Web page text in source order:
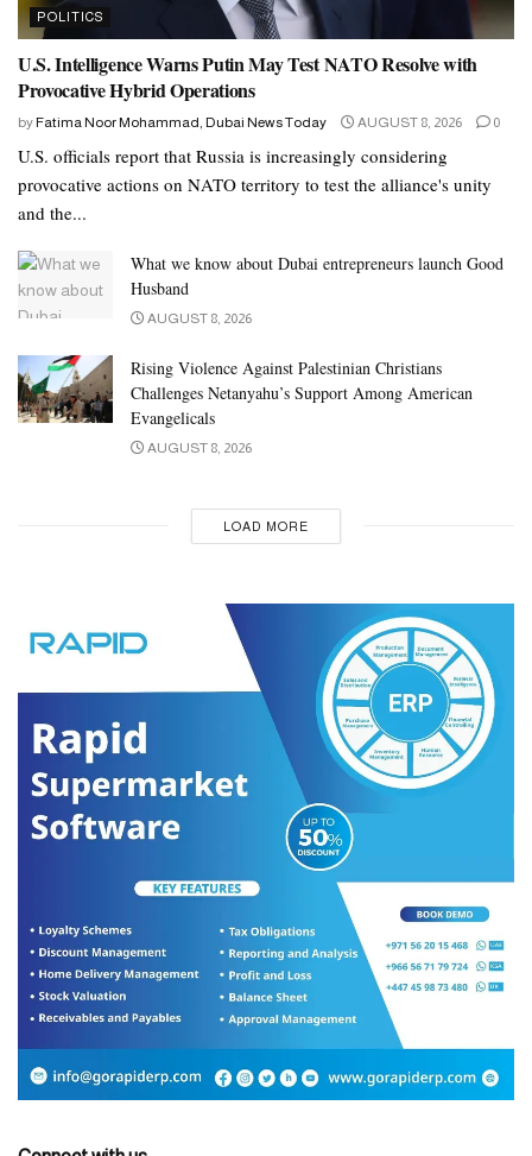
POLITICS
U.S. Intelligence Warns Putin May Test NATO Resolve with
Provocative Hybrid Operations
by Fatima Noor Mohammad, Dubai News Today AUGUST 8, 2026 0
U.S. officials report that Russia is increasingly considering
provocative actions on NATO territory to test the alliance's unity
and the...
What we know about Dubai entrepreneurs launch Good
Husband
AUGUST 8, 2026
Rising Violence Against Palestinian Christians
Challenges Netanyahu’s Support Among American
Evangelicals
AUGUST 8, 2026
LOAD MORE